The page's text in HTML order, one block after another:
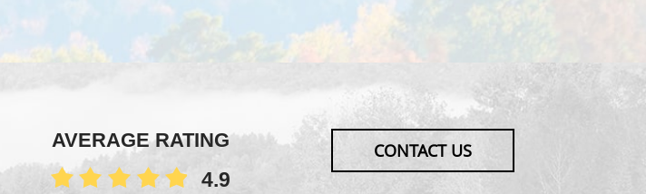
AVERAGE RATING
4.9
CONTACT US